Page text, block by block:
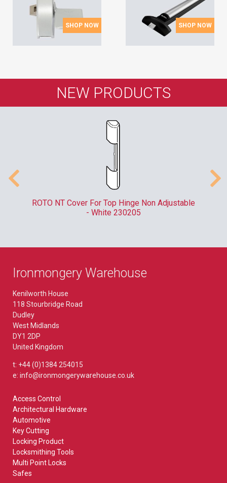
SHOP NOW SHOP NOW
NEW PRODUCTS
ROTO NT Cover For Top Hinge Non Adjustable
- White 230205
Ironmongery Warehouse
Kenilworth House
118 Stourbridge Road
Dudley
West Midlands
DY1 2DP
United Kingdom
t: +44 (0)1384 254015
e: info@ironmongerywarehouse.co.uk
Access Control
Architectural Hardware
Automotive
Key Cutting
Locking Product
Locksmithing Tools
Multi Point Locks
Safes